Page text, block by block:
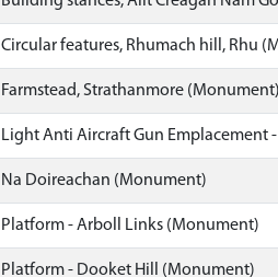
Circular features, Rhumach hill, Rhu
Farmstead, Strathanmore (Monument)
Light Anti Aircraft Gun Emplacement
Na Doireachan (Monument)
Platform - Arboll Links (Monument)
Platform - Dooket Hill (Monument)